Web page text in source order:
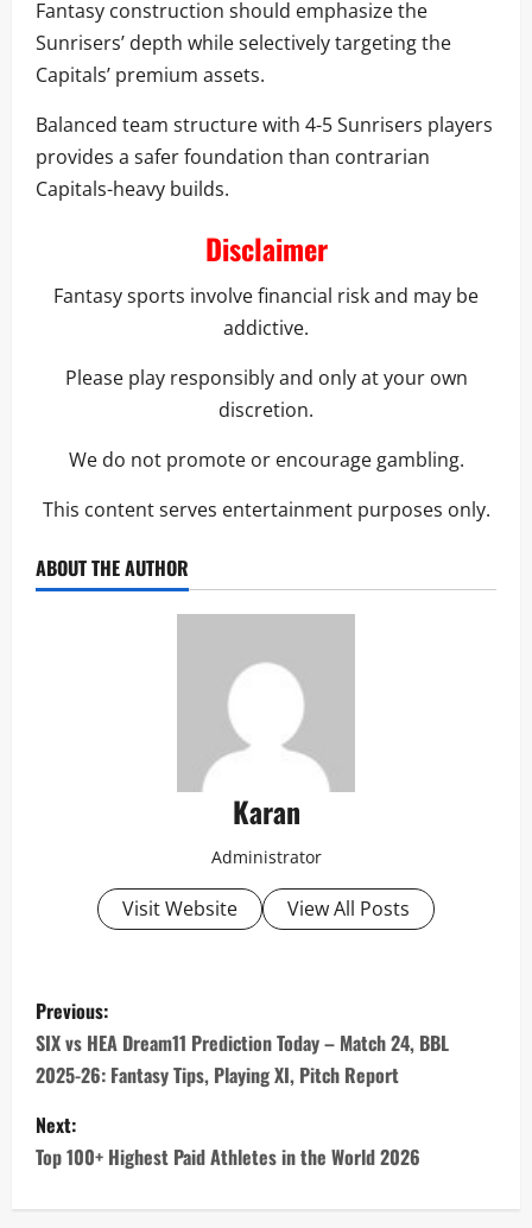
Fantasy construction should emphasize the
Sunrisers’ depth while selectively targeting the
Capitals’ premium assets.
Balanced team structure with 4-5 Sunrisers players
provides a safer foundation than contrarian
Capitals-heavy builds.
Disclaimer
Fantasy sports involve financial risk and may be
addictive.
Please play responsibly and only at your own
discretion.
We do not promote or encourage gambling.
This content serves entertainment purposes only.
ABOUT THE AUTHOR
Karan
Administrator
Visit Website View All Posts
P
o
s
t
n
Previous:
SIX vs HEA Dream11 Prediction Today – Match 24, BBL
2025-26: Fantasy Tips, Playing XI, Pitch Report
Next:
Top 100+ Highest Paid Athletes in the World 2026